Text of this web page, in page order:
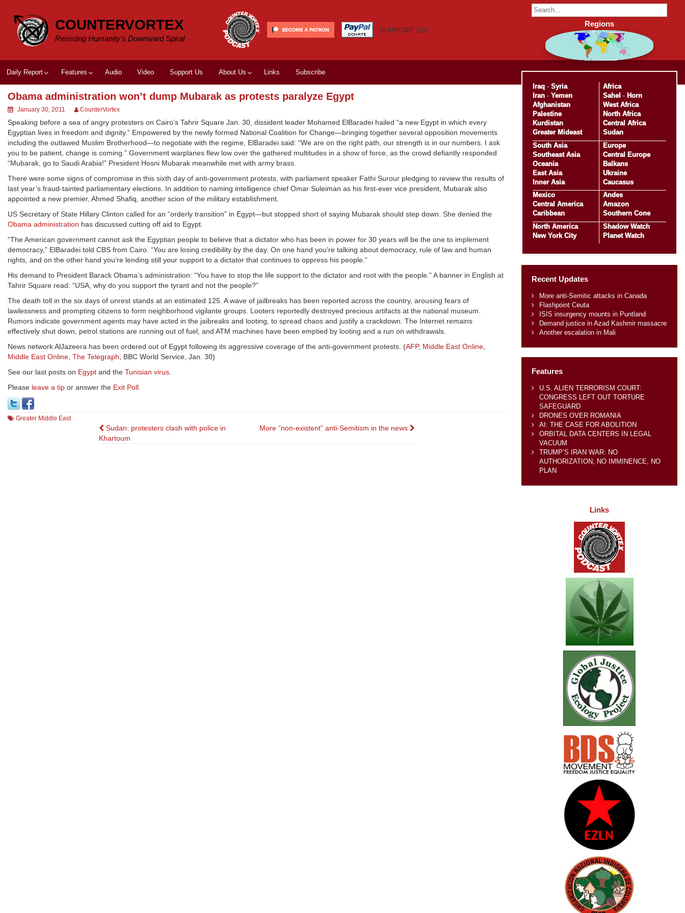
content
COUNTERVORTEX
Resisting Humanity's Downward Spiral
SUPPORT US!
Daily Report Features Audio Video Support Us About Us Links Subscribe
Obama administration won’t dump Mubarak as protests paralyze Egypt
January 30, 2011 CounterVortex
Speaking before a sea of angry protesters on Cairo’s Tahrir Square Jan. 30, dissident leader Mohamed ElBaradei hailed “a new Egypt in which every
Egyptian lives in freedom and dignity.” Empowered by the newly formed National Coalition for Change—bringing together several opposition movements
including the outlawed Muslim Brotherhood—to negotiate with the regime, ElBaradei said: “We are on the right path, our strength is in our numbers. I ask
you to be patient, change is coming.” Government warplanes flew low over the gathered multitudes in a show of force, as the crowd defiantly responded
“Mubarak, go to Saudi Arabia!” President Hosni Mubarak meanwhile met with army brass.
There were some signs of compromise in this sixth day of anti-government protests, with parliament speaker Fathi Surour pledging to review the results of
last year’s fraud-tainted parliamentary elections. In addition to naming intelligence chief Omar Suleiman as his first-ever vice president, Mubarak also
appointed a new premier, Ahmed Shafiq, another scion of the military establishment.
US Secretary of State Hillary Clinton called for an “orderly transition” in Egypt—but stopped short of saying Mubarak should step down. She denied the
Obama administration has discussed cutting off aid to Egypt.
“The American government cannot ask the Egyptian people to believe that a dictator who has been in power for 30 years will be the one to implement
democracy,” ElBaradei told CBS from Cairo. “You are losing credibility by the day. On one hand you’re talking about democracy, rule of law and human
rights, and on the other hand you’re lending still your support to a dictator that continues to oppress his people.”
His demand to President Barack Obama’s administration: “You have to stop the life support to the dictator and root with the people.” A banner in English at
Tahrir Square read: “USA, why do you support the tyrant and not the people?”
The death toll in the six days of unrest stands at an estimated 125. A wave of jailbreaks has been reported across the country, arousing fears of
lawlessness and prompting citizens to form neighborhood vigilante groups. Looters reportedly destroyed precious artifacts at the national museum.
Rumors indicate government agents may have acted in the jaibreaks and looting, to spread chaos and justify a crackdown. The Internet remains
effectively shut down, petrol stations are running out of fuel, and ATM machines have been emptied by looting and a run on withdrawals.
News network AlJazeera has been ordered out of Egypt following its aggressive coverage of the anti-government protests. (AFP, Middle East Online,
Middle East Online, The Telegraph, BBC World Service, Jan. 30)
See our last posts on Egypt and the Tunisian virus.
Please leave a tip or answer the Exit Poll.
Greater Middle East
Post
Sudan: protesters clash with police in
Khartoum
More “non-existent” anti-Semitism in the news
Regions
Iraq- Syria
Iran- Yemen
Afghanistan
Palestine
Kurdistan
Greater Mideast
Africa
Sahel - Horn
West Africa
North Africa
Central Africa
Sudan
South Asia
Southeast Asia
Oceania
East Asia
Inner Asia
Europe
Central Europe
Balkans
Ukraine
Caucasus
Mexico
Central America
Caribbean
Andes
Amazon
Southern Cone
North America
New York City
Shadow Watch
Planet Watch
Recent Updates
More anti-Semitic attacks in Canada
Flashpoint Ceuta
ISIS insurgency mounts in Puntland
Demand justice in Azad Kashmir massacre
Another escalation in Mali
Features
U.S. ALIEN TERRORISM COURT:
CONGRESS LEFT OUT TORTURE
SAFEGUARD
DRONES OVER ROMANIA
AI: THE CASE FOR ABOLITION
ORBITAL DATA CENTERS IN LEGAL
VACUUM
TRUMP’S IRAN WAR: NO
AUTHORIZATION, NO IMMINENCE, NO
PLAN
Links